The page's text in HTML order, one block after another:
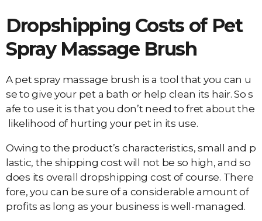
Dropshipping Costs of Pet
Spray Massage Brush
A pet spray massage brush is a tool that you can u
se to give your pet a bath or help clean its hair. So s
afe to use it is that you don’t need to fret about the
likelihood of hurting your pet in its use.
Owing to the product’s characteristics, small and p
lastic, the shipping cost will not be so high, and so
does its overall dropshipping cost of course. There
fore, you can be sure of a considerable amount of
profits as long as your business is well-managed.